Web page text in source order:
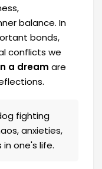
balance. In
bonds,
conflicts we
a dream are
fighting
anxieties,
one's life.